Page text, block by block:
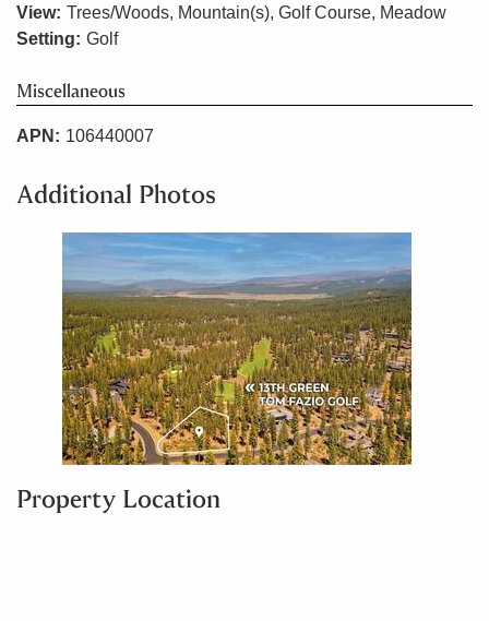
View: Trees/Woods, Mountain(s), Golf Course, Meadow
Setting: Golf
Miscellaneous
APN: 106440007
Additional Photos
Property Location